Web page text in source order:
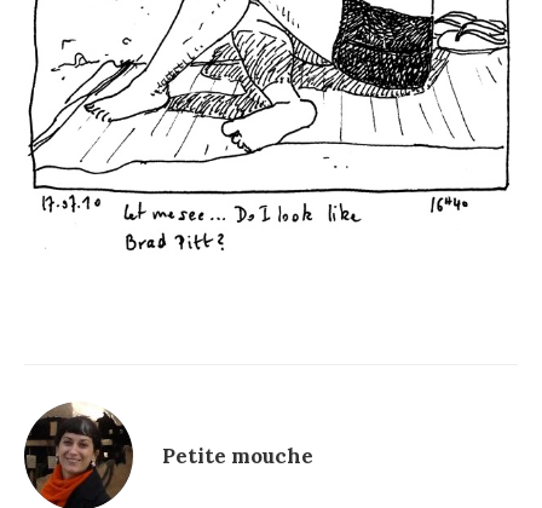
Petite mouche